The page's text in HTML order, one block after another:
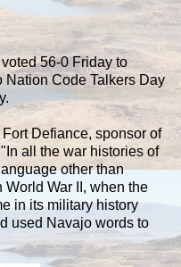
56-0 Friday to
Nation Code Talkers Day
Defiance, sponsor of
all the war histories of
other than
War II, when the
in its military history
used Navajo words to